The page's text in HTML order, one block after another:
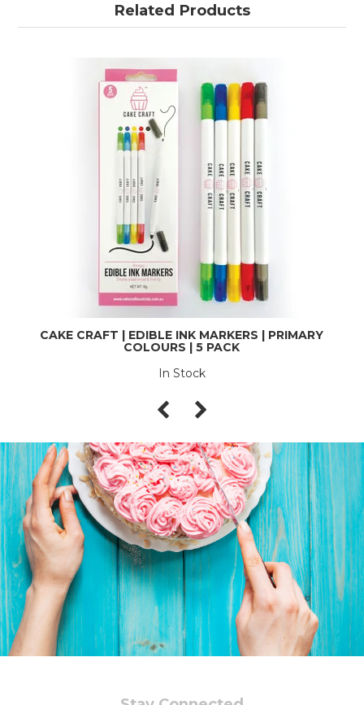
Related Products
CAKE CRAFT | EDIBLE INK MARKERS | PRIMARY
COLOURS | 5 PACK
In Stock